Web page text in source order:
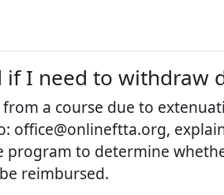
if I need to withdraw
a course due to
office@onlineftta.org,
program to determine
reimbursed.